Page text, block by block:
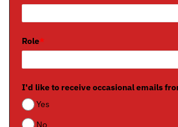
Role*
I'd like to receive occasional emails
Yes
No